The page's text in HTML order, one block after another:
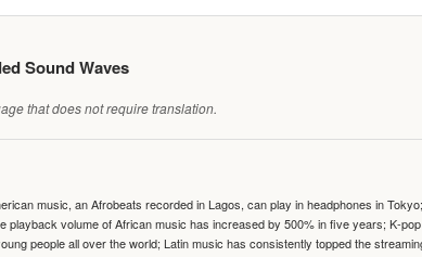
Sound Waves
that does not require translation.
music, an Afrobeats recorded in Lagos, can play in headphones in
playback volume of African music has increased by 500% in five years; K-
people all over the world; Latin music has consistently topped the